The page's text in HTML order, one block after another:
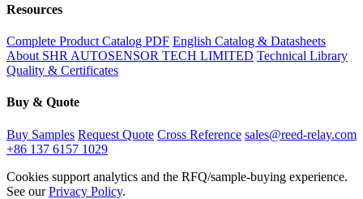
Resources
Complete Product Catalog PDF English Catalog & Datasheets
About SHR AUTOSENSOR TECH LIMITED Technical Library
Quality & Certificates
Buy & Quote
Buy Samples Request Quote Cross Reference sales@reed-relay.com
+86 137 6157 1029
Cookies support analytics and the RFQ/sample-buying experience.
See ourPrivacy Policy.